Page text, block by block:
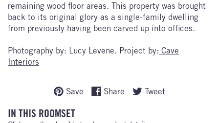
remaining wood floor areas. This property was brought
back to its original glory as a single-family dwelling
from previously having been carved up into offices.
Photography by: Lucy Levene. Project by: Cave
Interiors
Save Share Tweet
IN THIS ROOMSET